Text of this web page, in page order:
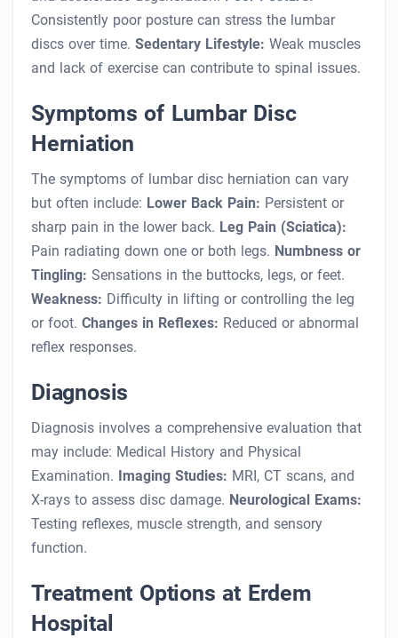
Consistently poor posture can stress the lumbar
discs over time. Sedentary Lifestyle: Weak muscles
and lack of exercise can contribute to spinal issues.
Symptoms of Lumbar Disc
Herniation
The symptoms of lumbar disc herniation can vary
but often include: Lower Back Pain: Persistent or
sharp pain in the lower back. Leg Pain (Sciatica):
Pain radiating down one or both legs. Numbness or
Tingling: Sensations in the buttocks, legs, or feet.
Weakness: Difficulty in lifting or controlling the leg
or foot. Changes in Reflexes: Reduced or abnormal
reflex responses.
Diagnosis
Diagnosis involves a comprehensive evaluation that
may include: Medical History and Physical
Examination.
Imaging Studies: MRI, CT scans, and
X-rays to assess disc damage. Neurological Exams:
Testing reflexes, muscle strength, and sensory
function.
Treatment Options at Erdem
Hospital